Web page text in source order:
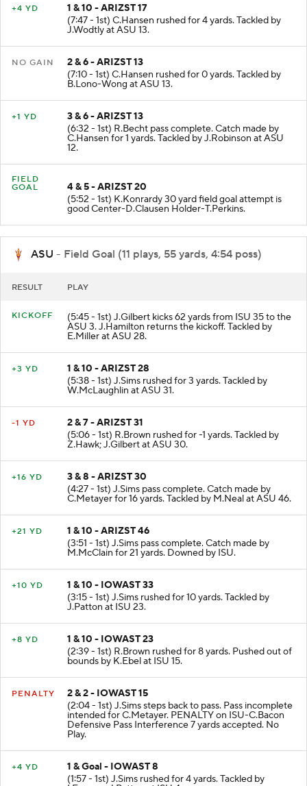
1 & 10 - ARIZST 17
(7:47 - 1st) C.Hansen rushed for 4 yards. Tackled by
J.Wodtly at ASU 13.
2 & 6 - ARIZST 13
(7:10 - 1st) C.Hansen rushed for 0 yards. Tackled by
B.Lono-Wong at ASU 13.
3 & 6 - ARIZST 13
(6:32 - 1st) R.Becht pass complete. Catch made by
C.Hansen for 1 yards. Tackled by J.Robinson at ASU
12.
FIELD
4 & 5 - ARIZST 20
(5:52 - 1st) K.Konrardy 30 yard field goal attempt is
good Center-D.Clausen Holder-T.Perkins.
ASU - Field Goal (11 plays, 55 yards, 4:54 poss)
(5:45 - 1st) J.Gilbert kicks 62 yards from ISU 35 to the
ASU 3. J.Hamilton returns the kickoff. Tackled by
E.Miller at ASU 28.
1 & 10 - ARIZST 28
(5:38 - 1st) J.Sims rushed for 3 yards. Tackled by
W.McLaughlin at ASU 31.
2 & 7 - ARIZST 31
(5:06 - 1st) R.Brown rushed for -1 yards. Tackled by
Z.Hawk; J.Gilbert at ASU 30.
3 & 8 - ARIZST 30
(4:27 - 1st) J.Sims pass complete. Catch made by
C.Metayer for 16 yards. Tackled by M.Neal at ASU 46.
1 & 10 - ARIZST 46
(3:51 - 1st) J.Sims pass complete. Catch made by
M.McClain for 21 yards. Downed by ISU.
1 & 10 - IOWAST 33
(3:15 - 1st) J.Sims rushed for 10 yards. Tackled by
J.Patton at ISU 23.
1 & 10 - IOWAST 23
(2:39 - 1st) R.Brown rushed for 8 yards. Pushed out of
bounds by K.Ebel at ISU 15.
2 & 2 - IOWAST 15
(2:04 - 1st) J.Sims steps back to pass. Pass incomplete
intended for C.Metayer. PENALTY on ISU-C.Bacon
Defensive Pass Interference 7 yards accepted. No
Play.
1 & Goal - IOWAST 8